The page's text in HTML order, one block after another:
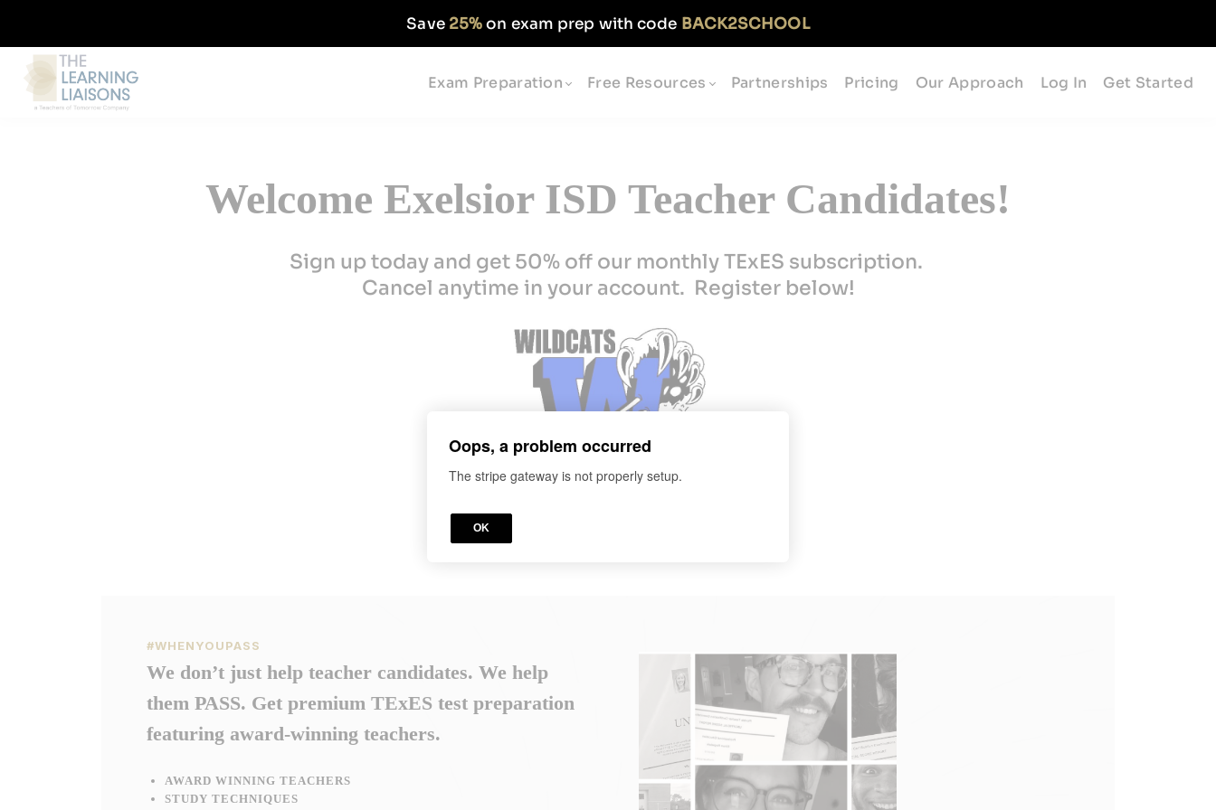
Save 25%on exam prep with code BACK2SCHOOL
Exam Preparation Free Resources Partnerships Pricing Our Approach Log In Get Started
Welcome Exelsior ISD Teacher Candidates!
Sign up today and get 50% off our monthly TExES subscription.
Cancel anytime in your account. Register below!
#WHENYOUPASS
We don’t just help teacher candidates. We help
them PASS. Get premium TExES test preparation
featuring award-winning teachers.
AWARD WINNING TEACHERS
STUDY TECHNIQUES
Oops, a problem occurred
The stripe gateway is not properly setup.
OK